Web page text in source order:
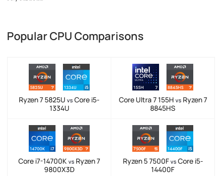
Popular CPU Comparisons
Ryzen 7 5825U vs Core i5-
1334U
Core Ultra 7 155H vsRyzen 7
8845HS
Core i7-14700K vs Ryzen 7
9800X3D
Ryzen 5 7500F vsCore i5-
14400F